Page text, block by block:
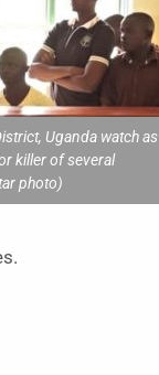
Uganda watch as
killer of several
photo)